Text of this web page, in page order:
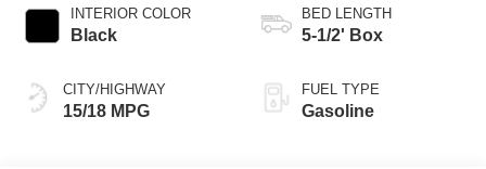
INTERIOR COLOR
Black
CITY/HIGHWAY
15/18 MPG
BED LENGTH
5-1/2' Box
FUEL TYPE
Gasoline